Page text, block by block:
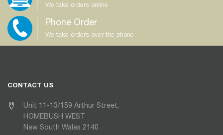
We take orders online
Phone Order
We take orders over the phone
CONTACT US
Unit 11-13/159 Arthur Street,
HOMEBUSH WEST
New South Wales 2140